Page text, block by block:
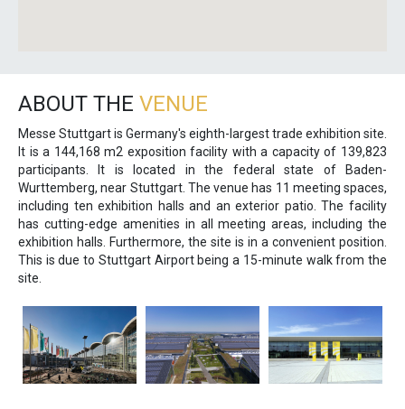
ABOUT THE VENUE
Messe Stuttgart is Germany's eighth-largest trade exhibition site.
It is a 144,168 m2 exposition facility with a capacity of 139,823
participants. It is located in the federal state of Baden-
Wurttemberg, near Stuttgart. The venue has 11 meeting spaces,
including ten exhibition halls and an exterior patio. The facility
has cutting-edge amenities in all meeting areas, including the
exhibition halls. Furthermore, the site is in a convenient position.
This is due to Stuttgart Airport being a 15-minute walk from the
site.